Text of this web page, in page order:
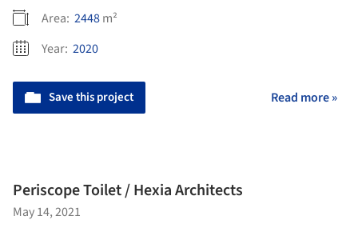
Area: 2448m²
Year: 2020
Save this project Read more »
Periscope Toilet / Hexia Architects
May 14, 2021